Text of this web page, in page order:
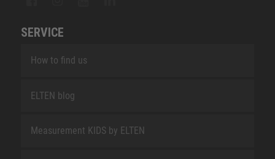
SERVICE
How to find us
ELTEN blog
Measurement KIDS by ELTEN